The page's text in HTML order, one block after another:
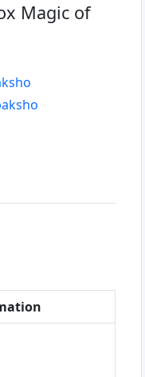
Magic of